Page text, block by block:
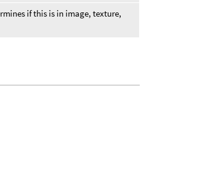
if this is in image, texture,